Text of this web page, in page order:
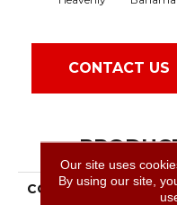
CONTACT US
COLLECTION
Our site uses
By using our site,